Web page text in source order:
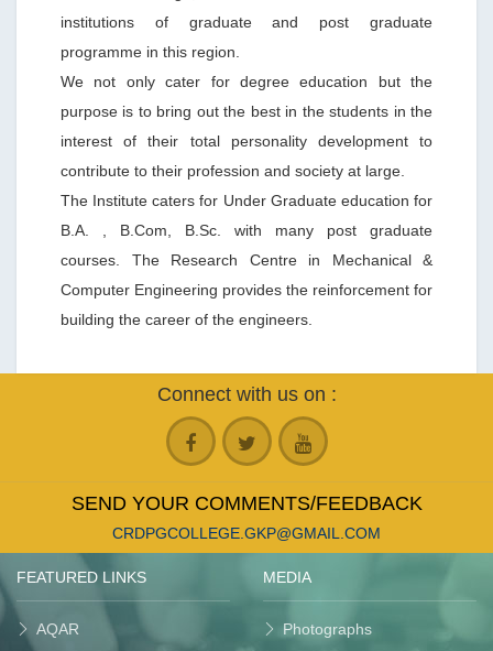
institutions of graduate and post graduate
programme in this region.
We not only cater for degree education but the
purpose is to bring out the best in the students in the
interest of their total personality development to
contribute to their profession and society at large.
The Institute caters for Under Graduate education for
B.A. , B.Com, B.Sc. with many post graduate
courses. The Research Centre in Mechanical &
Computer Engineering provides the reinforcement for
building the career of the engineers.
Connect with us on :
SEND YOUR COMMENTS/FEEDBACK
CRDPGCOLLEGE.GKP@GMAIL.COM
FEATURED LINKS
AQAR
MEDIA
Photographs